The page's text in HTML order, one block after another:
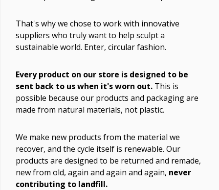
That's why we chose to work with innovative
suppliers who truly want to help sculpt a
sustainable world. Enter, circular fashion.
Every product on our store is designed to be
sent back to us when it's worn out. This is
possible because our products and packaging are
made from natural materials, not plastic.
We make new products from the material we
recover, and the cycle itself is renewable. Our
products are designed to be returned and remade,
new from old, again and again and again, never
contributing to landfill.